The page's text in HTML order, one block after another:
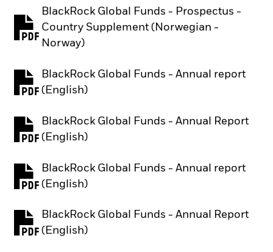
BlackRock Global Funds - Prospectus -
Country Supplement (Norwegian -
Norway)
PDF, opens in a new tab
BlackRock Global Funds - Annual report
(English)
PDF, opens in a new tab
BlackRock Global Funds - Annual Report
(English)
PDF, opens in a new tab
BlackRock Global Funds - Annual report
(English)
PDF, opens in a new tab
BlackRock Global Funds - Annual Report
(English)
PDF, opens in a new tab